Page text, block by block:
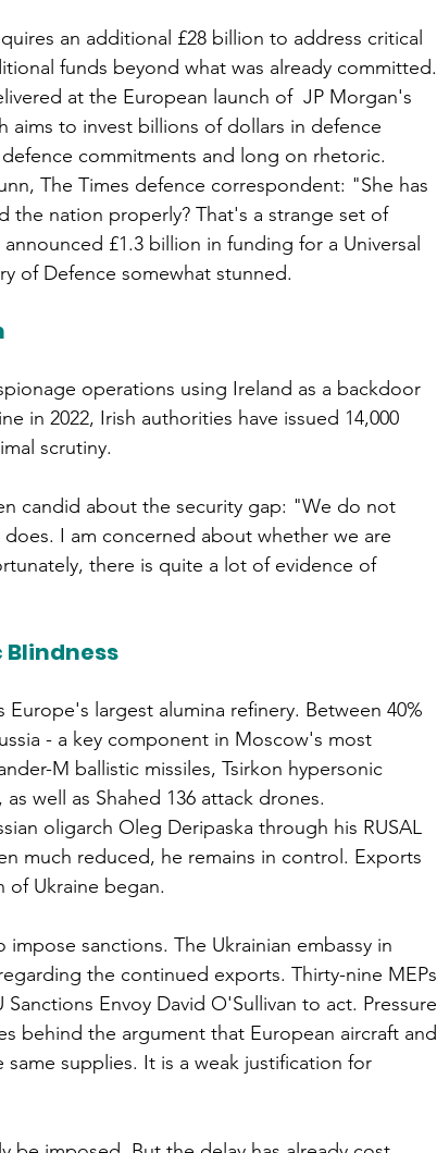
an additional £28 billion to address critical
funds beyond what was already committed.
at the European launch of  JP Morgan's
aims to invest billions of dollars in defence
commitments and long on rhetoric.
The Times defence correspondent: "She has
nation properly? That's a strange set of
£1.3 billion in funding for a Universal
of Defence somewhat stunned.
operations using Ireland as a backdoor
in 2022, Irish authorities have issued 14,000
scrutiny.
candid about the security gap: "We do not
I am concerned about whether we are
there is quite a lot of evidence of
largest alumina refinery. Between 40%
- a key component in Moscow's most
M ballistic missiles, Tsirkon hypersonic
well as Shahed 136 attack drones.
oligarch Oleg Deripaska through his RUSAL
much reduced, he remains in control. Exports
of Ukraine began.
sanctions. The Ukrainian embassy in
the continued exports. Thirty-nine MEPs
Envoy David O'Sullivan to act. Pressure
behind the argument that European aircraft and
supplies. It is a weak justification for